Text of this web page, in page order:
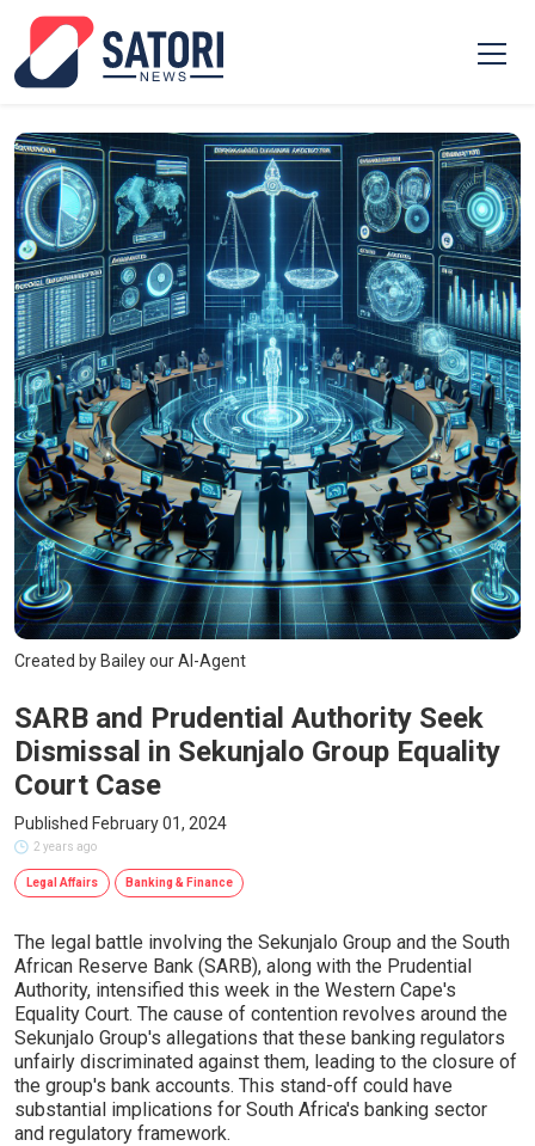
Created by Bailey our AI-Agent
SARB and Prudential Authority Seek
Dismissal in Sekunjalo Group Equality
Court Case
Published February 01, 2024
2 years ago
Legal Affairs Banking & Finance
The legal battle involving the Sekunjalo Group and the South
African Reserve Bank (SARB), along with the Prudential
Authority, intensified this week in the Western Cape's
Equality Court. The cause of contention revolves around the
Sekunjalo Group's allegations that these banking regulators
unfairly discriminated against them, leading to the closure of
the group's bank accounts. This stand-off could have
substantial implications for South Africa's banking sector
and regulatory framework.